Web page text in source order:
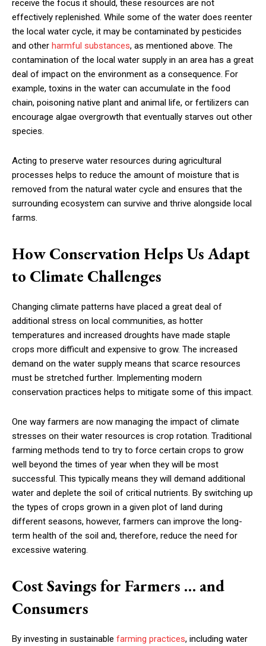
receive the focus it should, these resources are not
effectively replenished. While some of the water does reenter
the local water cycle, it may be contaminated by pesticides
and other harmful substances, as mentioned above. The
contamination of the local water supply in an area has a great
deal of impact on the environment as a consequence. For
example, toxins in the water can accumulate in the food
chain, poisoning native plant and animal life, or fertilizers can
encourage algae overgrowth that eventually starves out other
species.
Acting to preserve water resources during agricultural
processes helps to reduce the amount of moisture that is
removed from the natural water cycle and ensures that the
surrounding ecosystem can survive and thrive alongside local
farms.
How Conservation Helps Us Adapt
to Climate Challenges
Changing climate patterns have placed a great deal of
additional stress on local communities, as hotter
temperatures and increased droughts have made staple
crops more difficult and expensive to grow. The increased
demand on the water supply means that scarce resources
must be stretched further. Implementing modern
conservation practices helps to mitigate some of this impact.
One way farmers are now managing the impact of climate
stresses on their water resources is crop rotation. Traditional
farming methods tend to try to force certain crops to grow
well beyond the times of year when they will be most
successful. This typically means they will demand additional
water and deplete the soil of critical nutrients. By switching up
the types of crops grown in a given plot of land during
different seasons, however, farmers can improve the long-
term health of the soil and, therefore, reduce the need for
excessive watering.
Cost Savings for Farmers … and
Consumers
By investing in sustainable farming practices, including water